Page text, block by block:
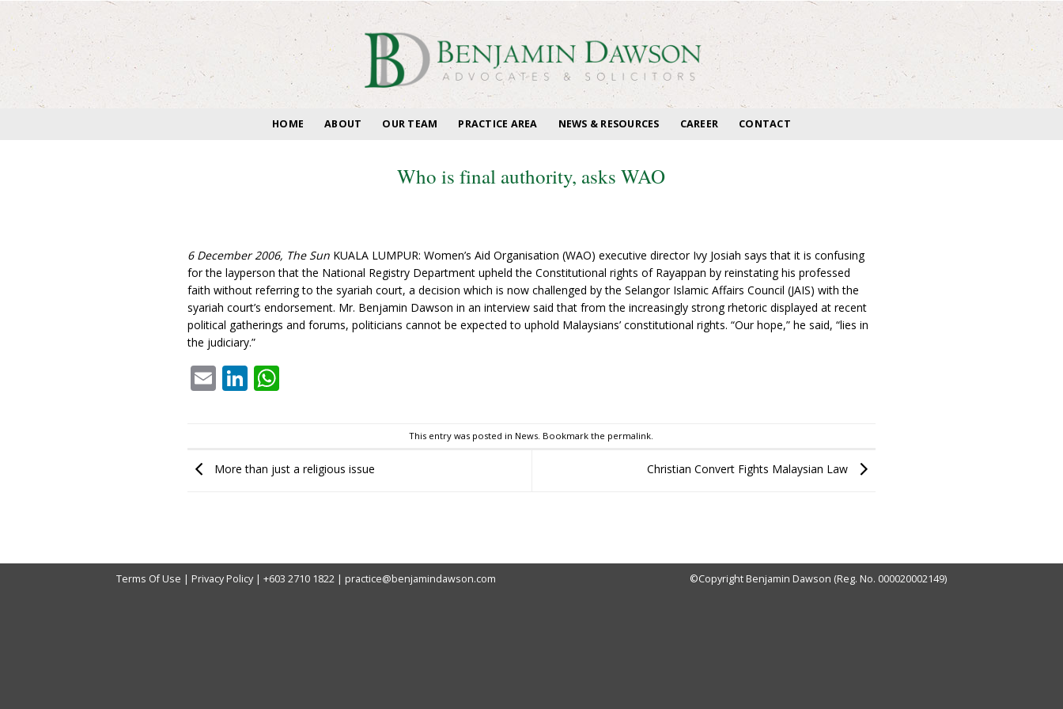
content
HOME ABOUT OUR TEAM PRACTICE AREA NEWS & RESOURCES CAREER CONTACT
Who is final authority, asks WAO
6 December 2006, The Sun KUALA LUMPUR: Women’s Aid Organisation (WAO) executive director Ivy Josiah says that it is confusing
for the layperson that the National Registry Department upheld the Constitutional rights of Rayappan by reinstating his professed
faith without referring to the syariah court, a decision which is now challenged by the Selangor Islamic Affairs Council (JAIS) with the
syariah court’s endorsement. Mr. Benjamin Dawson in an interview said that from the increasingly strong rhetoric displayed at recent
political gatherings and forums, politicians cannot be expected to uphold Malaysians’ constitutional rights. “Our hope,” he said, “lies in
the judiciary.”
EmailLinkedIn
This entry was posted in News . Bookmark the permalink
More than just a religious issue Christian Convert Fights Malaysian Law
Terms Of Use | Privacy Policy | +603 2710 1822 | practice@benjamindawson.com ©Copyright Benjamin Dawson (Reg. No. 000020002149)